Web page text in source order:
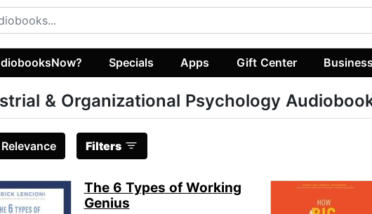
Specials Apps Gift Center
& Organizational Psychology
Relevance Filters
The 6 Types of Working
Genius